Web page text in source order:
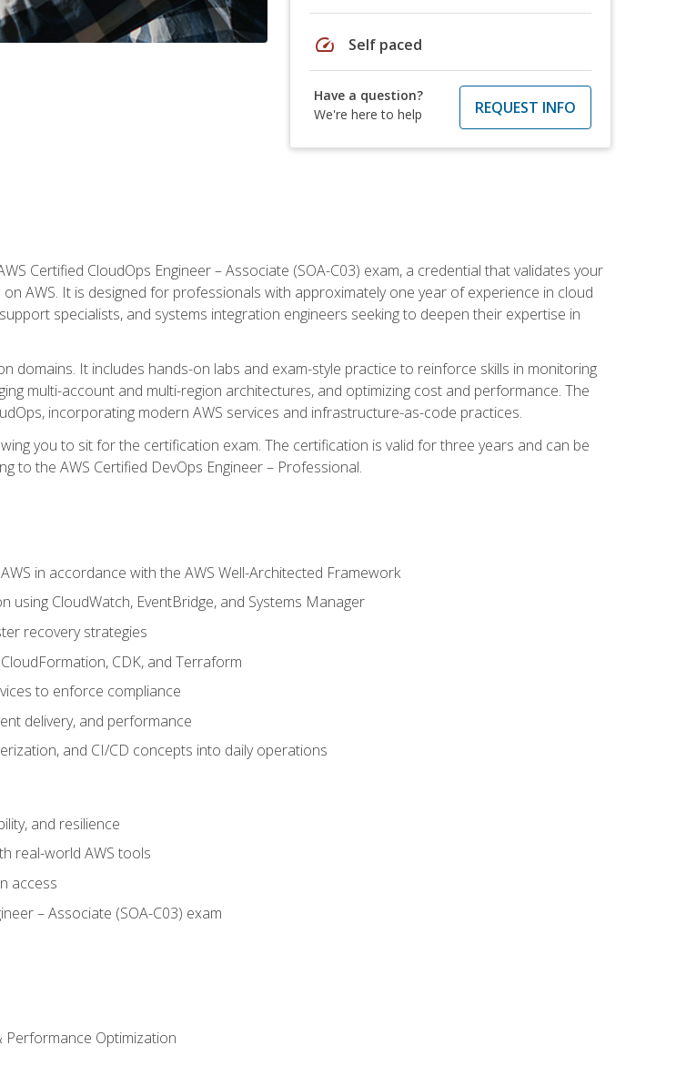
speed Self paced
Have a question?
We're here to help
REQUEST INFO
Certified CloudOps Engineer – Associate (SOA-C03) exam, a credential that validates your
AWS. It is designed for professionals with approximately one year of experience in cloud
specialists, and systems integration engineers seeking to deepen their expertise in
domains. It includes hands-on labs and exam-style practice to reinforce skills in monitoring
multi-account and multi-region architectures, and optimizing cost and performance. The
incorporating modern AWS services and infrastructure-as-code practices.
you to sit for the certification exam. The certification is valid for three years and can be
to the AWS Certified DevOps Engineer – Professional.
in accordance with the AWS Well-Architected Framework
using CloudWatch, EventBridge, and Systems Manager
recovery strategies
CDK, and Terraform
to enforce compliance
delivery, and performance
and CI/CD concepts into daily operations
and resilience
real-world AWS tools
access
– Associate (SOA-C03) exam
Performance Optimization